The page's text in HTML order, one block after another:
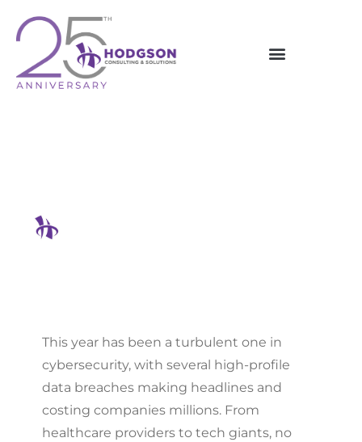
content
This year has been a turbulent one in
cybersecurity, with several high-profile
data breaches making headlines and
costing companies millions. From
healthcare providers to tech giants, no